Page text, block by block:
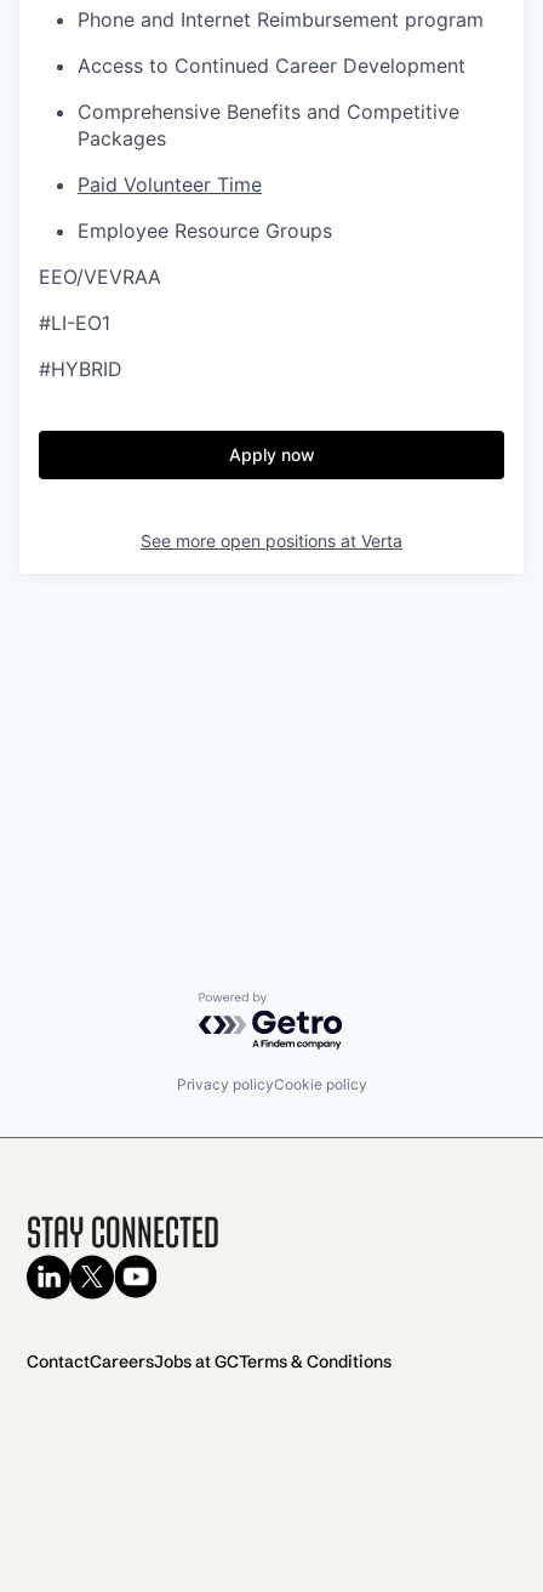
Phone and Internet Reimbursement program
Access to Continued Career Development
Comprehensive Benefits and Competitive
Packages
Paid Volunteer Time
Employee Resource Groups
EEO/VEVRAA
#LI-EO1
#HYBRID
Apply now
See more open positions at Verta
Powered by Getro.com
Privacy policyCookie policy
Stay Connected
ContactCareersJobs at GCTerms & Conditions